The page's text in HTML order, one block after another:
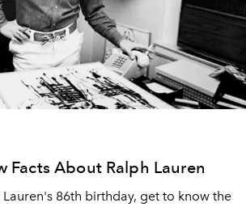
Facts About Ralph Lauren
86th birthday, get to know the